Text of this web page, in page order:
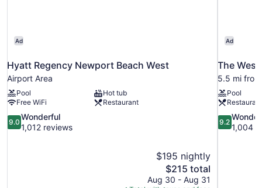
Ad
Hyatt Regency Newport Beach West
Airport Area
Pool
Hot tub
Free WiFi
Restaurant
9.0
out
9.0
Wonderful
1,012 reviews
$195 nightly
The
price
$215 total
Aug 30 - Aug 31
Ad
The
5.5 mi
Pool
Restaurant
9.2
out
9.2
1,004